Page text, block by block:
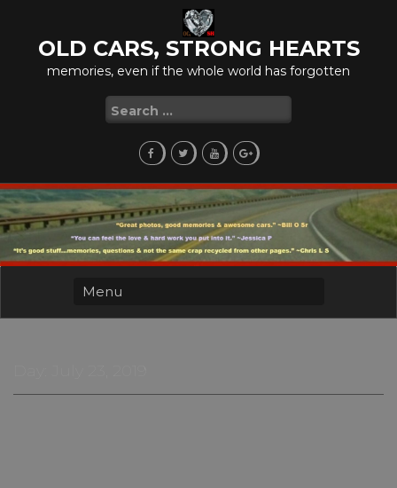
contentOLD CARS, STRONG HEARTS
memories, even if the whole world has forgotten
Search
for: